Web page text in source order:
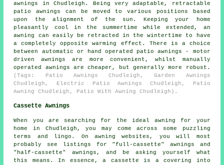
awnings in Chudleigh. Being very adaptable, retractable
patio awnings can be moved to various positions based
upon the alignment of the sun. Keeping your home
pleasantly cool in the summertime while extended, an
awning can easily be retracted in the wintertime to have
a completely opposite warming effect. There is a choice
between automatic or hand operated patio awnings - motor
driven awnings are more convenient, whilst manually
operated awnings are cheaper, but generally more robust.
(Tags: Patio Awnings Chudleigh, Garden Awnings
Chudleigh, Electric Patio Awnings Chudleigh, Patio
Awning Chudleigh, Patio With Awning Chudleigh).
Cassette Awnings
When you are searching for the ideal awning for your
home in Chudleigh, you may come across some puzzling
terms and lingo. On awning websites, you will most
probably see listings for "full-cassette" awnings and
"half-cassette" awnings, and be asking yourself what
this means. In essence, a cassette is a covering into